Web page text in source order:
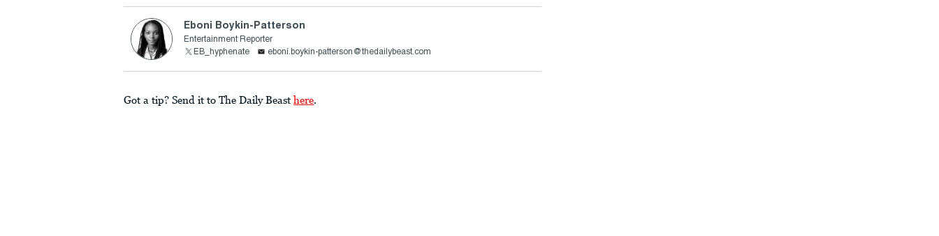
Eboni Boykin-Patterson
Entertainment Reporter
EB_hyphenate
eboni.boykin-patterson@thedailybeast.com
Got a tip? Send it to The Daily Beast here.